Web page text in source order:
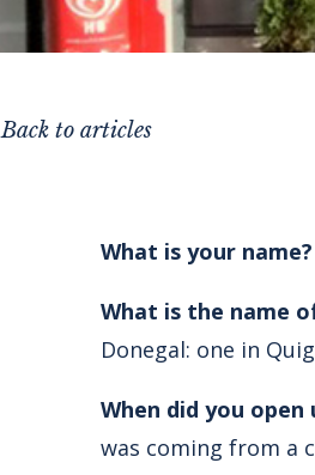
Back to articles
What is your name?
What is the name
Donegal: one in
When did you open
was coming from a